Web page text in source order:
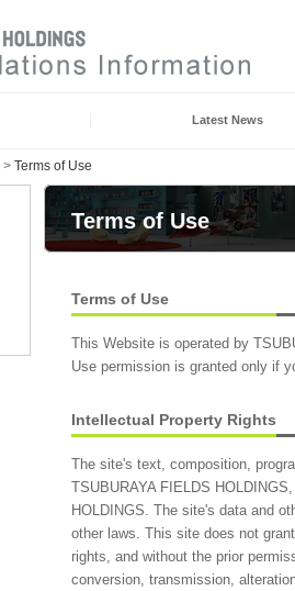
Latest News
> Terms of Use
Terms of Use
Terms of Use
This Website is operated by
Use permission is granted only if
Intellectual Property Rights
The site's text, composition,
TSUBURAYA FIELDS
HOLDINGS. The site's data and
other laws. This site does not
rights, and without the prior
conversion, transmission,